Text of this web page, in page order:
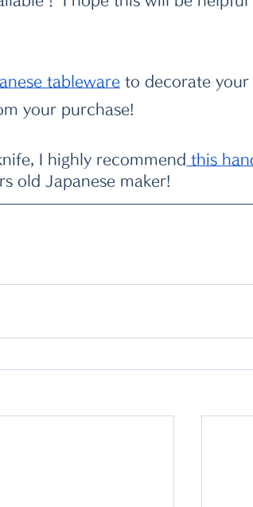
tableware to decorate your
your purchase!
I highly recommend this
old Japanese maker!